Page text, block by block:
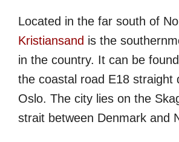
Located in the far south of
Kristiansand is the
in the country. It can be
the coastal road E18 straight
Oslo. The city lies on the
strait between Denmark and